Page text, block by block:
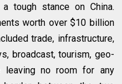
tough stance on China.
worth over $10 billion
trade, infrastructure,
broadcast, tourism, geo-
leaving no room for any